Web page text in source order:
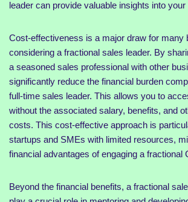
leader can provide valuable insights into
Cost-effectiveness is a major draw for many
considering a fractional sales leader. By
a seasoned sales professional with other
significantly reduce the financial burden
full-time sales leader. This allows you to
without the associated salary, benefits, and
costs. This cost-effective approach is
startups and SMEs with limited resources,
financial advantages of engaging a fractional
Beyond the financial benefits, a fractional